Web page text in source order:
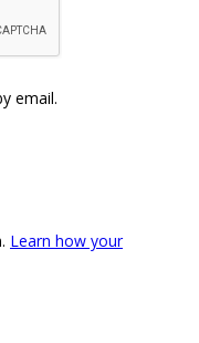
email.
Learn how your